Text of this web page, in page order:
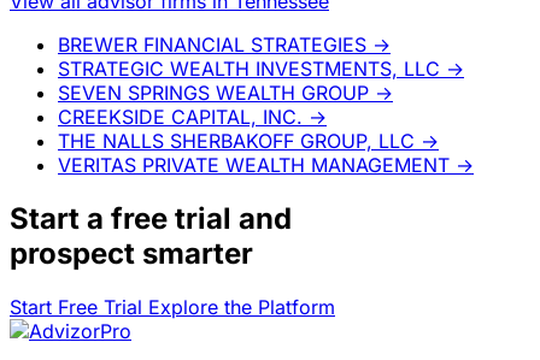
BREWER FINANCIAL STRATEGIES →
STRATEGIC WEALTH INVESTMENTS, LLC →
SEVEN SPRINGS WEALTH GROUP →
CREEKSIDE CAPITAL, INC. →
THE NALLS SHERBAKOFF GROUP, LLC →
VERITAS PRIVATE WEALTH MANAGEMENT →
Start a free trial and
prospect smarter
Start Free Trial Explore the Platform